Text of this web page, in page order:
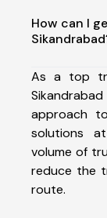
How can I
As a top
approach
solutions
volume of
reduce the
route.